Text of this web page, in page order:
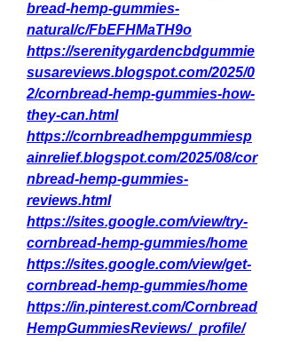
bread-hemp-gummies-
natural/c/FbEFHMaTH9o
https://serenitygardencbdgummie
susareviews.blogspot.com/2025/0
2/cornbread-hemp-gummies-how-
they-can.html
https://cornbreadhempgummiesp
ainrelief.blogspot.com/2025/08/cor
nbread-hemp-gummies-
reviews.html
https://sites.google.com/view/try-
cornbread-hemp-gummies/home
https://sites.google.com/view/get-
cornbread-hemp-gummies/home
https://in.pinterest.com/Cornbread
HempGummiesReviews/_profile/